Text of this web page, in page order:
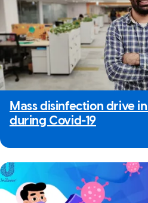
Mass disinfection drive
during Covid-19